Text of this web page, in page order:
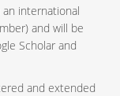
international
and will be
Scholar and
and extended